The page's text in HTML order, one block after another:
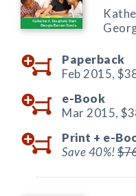
Paperback
Feb 2015,
e-Book
Mar 2015,
Print + e-
Save 40%!